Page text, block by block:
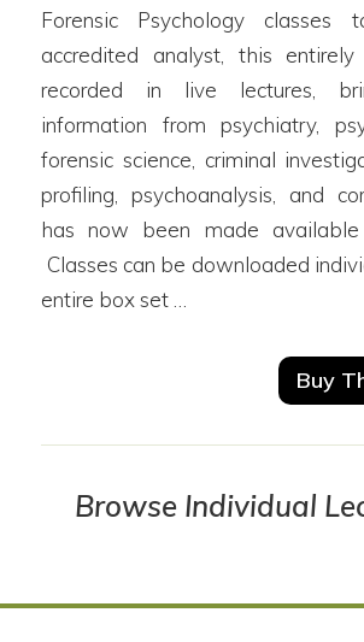
Forensic Psychology classes
accredited analyst, this entirely
recorded in live lectures,
information from psychiatry,
forensic science, criminal
profiling, psychoanalysis, and
has now been made available
Classes can be downloaded
entire box set …
Buy
Browse Individual